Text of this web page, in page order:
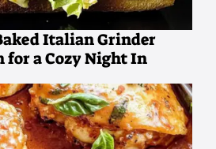
Italian Grinder
for a Cozy Night In